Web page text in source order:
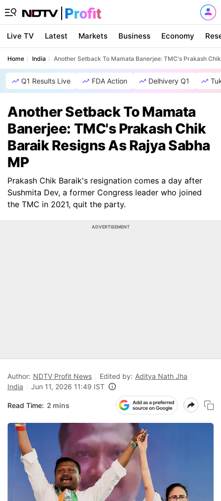
Live TV Latest Markets Business Economy
Home India Another Setback To Mamata Banerjee: TMC's Prakash
Q1 Results Live FDA Action Delhivery Q1
Another Setback To Mamata
Banerjee: TMC's Prakash Chik
Baraik Resigns As Rajya Sabha
MP
Prakash Chik Baraik's resignation comes a day after
Sushmita Dev, a former Congress leader who joined
the TMC in 2021, quit the party.
ADVERTISEMENT
Author: NDTV Profit News Edited by: Aditya Nath Jha
India
Jun 11, 2026 11:49 IST
Read Time: 2 mins